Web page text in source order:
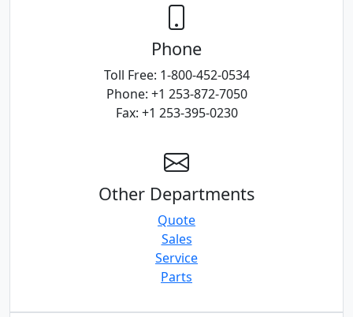
Phone
Toll Free: 1-800-452-0534
Phone: +1 253-872-7050
Fax: +1 253-395-0230
Other Departments
Quote
Sales
Service
Parts